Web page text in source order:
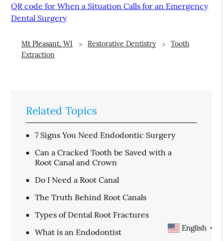
QR code for When a Situation Calls for an Emergency
Dental Surgery
Mt Pleasant, WI Restorative Dentistry
Tooth
Extraction
Related Topics
7 Signs You Need Endodontic Surgery
Can a Cracked Tooth be Saved with a
Root Canal and Crown
Do I Need a Root Canal
The Truth Behind Root Canals
Types of Dental Root Fractures
What is an Endodontist
English ▼